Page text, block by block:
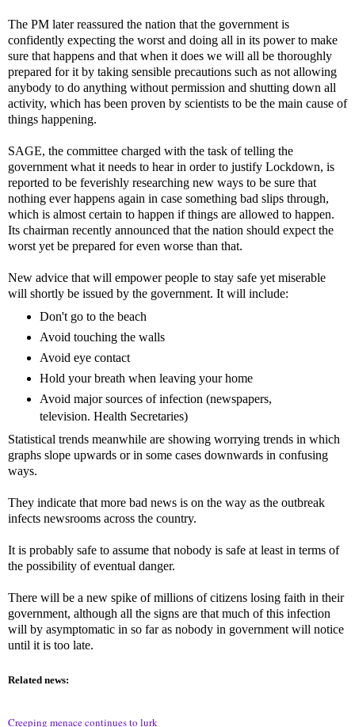
The PM later reassured the nation that the government is
confidently expecting the worst and doing all in its power to make
sure that happens and that when it does we will all be thoroughly
prepared for it by taking sensible precautions such as not allowing
anybody to do anything without permission and shutting down all
activity, which has been proven by scientists to be the main cause of
things happening.
SAGE, the committee charged with the task of telling the
government what it needs to hear in order to justify Lockdown, is
reported to be feverishly researching new ways to be sure that
nothing ever happens again in case something bad slips through,
which is almost certain to happen if things are allowed to happen.
Its chairman recently announced that the nation should expect the
worst yet be prepared for even worse than that.
New advice that will empower people to stay safe yet miserable
will shortly be issued by the government. It will include:
Don't go to the beach
Avoid touching the walls
Avoid eye contact
Hold your breath when leaving your home
Avoid major sources of infection (newspapers,
television. Health Secretaries)
Statistical trends meanwhile are showing worrying trends in which
graphs slope upwards or in some cases downwards in confusing
ways.
They indicate that more bad news is on the way as the outbreak
infects newsrooms across the country.
It is probably safe to assume that nobody is safe at least in terms of
the possibility of eventual danger.
There will be a new spike of millions of citizens losing faith in their
government, although all the signs are that much of this infection
will by asymptomatic in so far as nobody in government will notice
until it is too late.
Related news:
Creeping menace continues to lurk